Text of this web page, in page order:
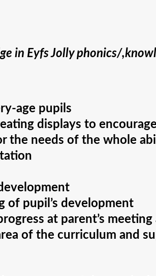
in Eyfs Jolly phonics/
age pupils
displays to
the needs of the whole
of pupil’s development
at parent’s
of the curriculum and